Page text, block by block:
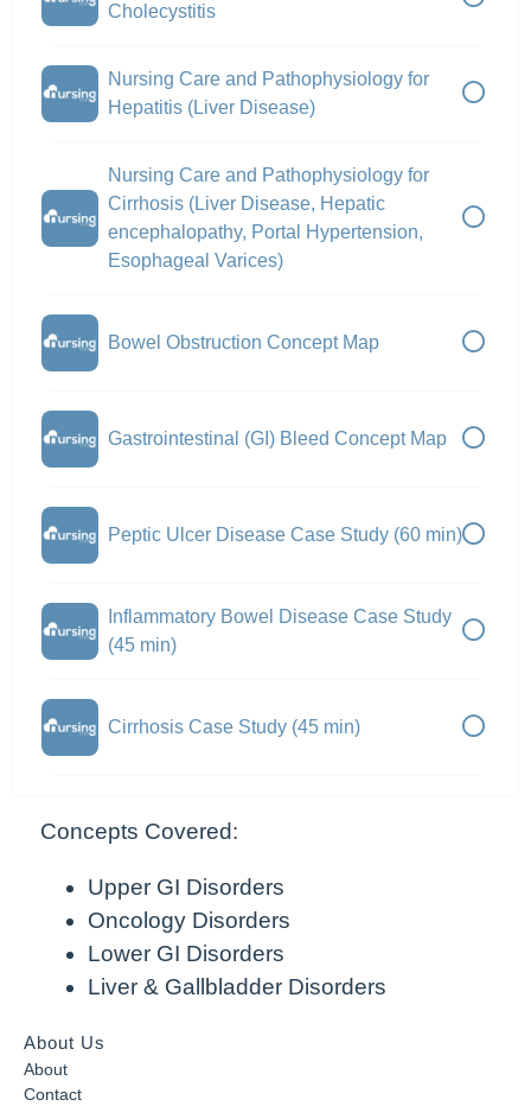
Cholecystitis
Nursing Care and Pathophysiology for
Hepatitis (Liver Disease)
Nursing Care and Pathophysiology for
Cirrhosis (Liver Disease, Hepatic
encephalopathy, Portal Hypertension,
Esophageal Varices)
Bowel Obstruction Concept Map
Gastrointestinal (GI) Bleed Concept Map
Peptic Ulcer Disease Case Study (60 min)
Inflammatory Bowel Disease Case Study
(45 min)
Cirrhosis Case Study (45 min)
Concepts Covered:
Upper GI Disorders
Oncology Disorders
Lower GI Disorders
Liver & Gallbladder Disorders
About Us
About
Contact